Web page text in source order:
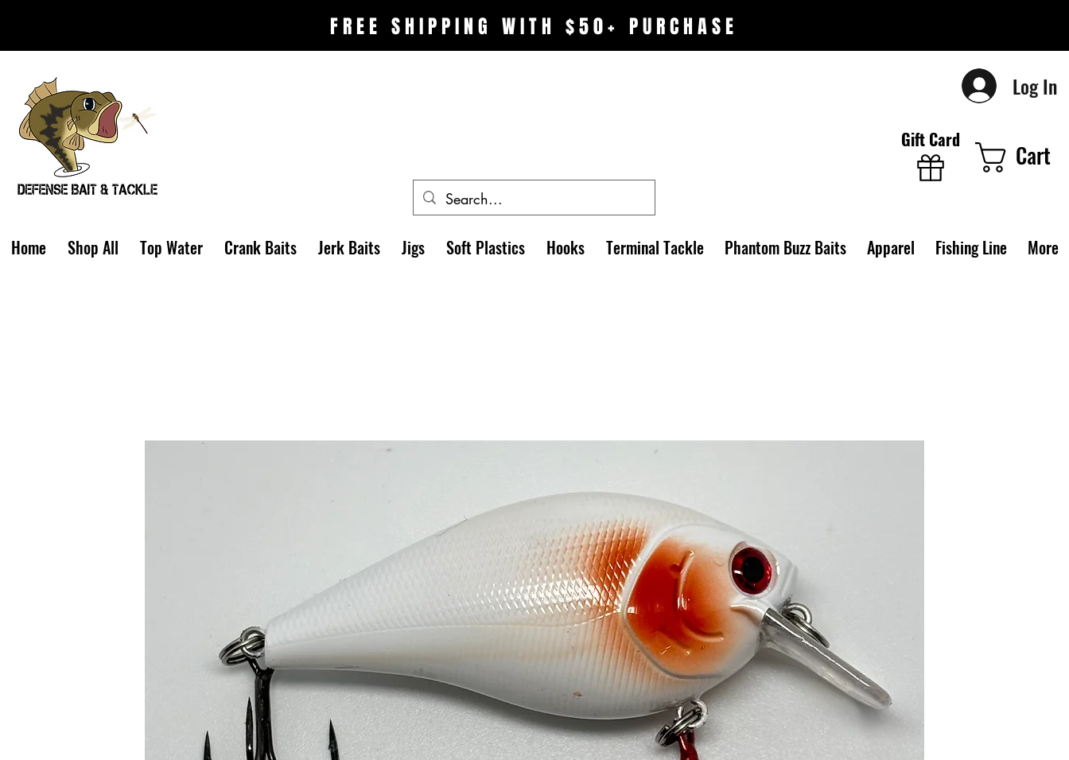
FREE SHIPPING WITH $50+ PURCHASE
Log In
Gift Card
Cart
Home Shop All Top Water Crank Baits Jerk Baits Jigs Soft Plastics Hooks Terminal Tackle Phantom Buzz Baits Apparel Fishing Line More